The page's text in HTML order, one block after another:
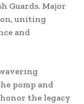
Guards. Major
uniting
and
pomp and
the legacy